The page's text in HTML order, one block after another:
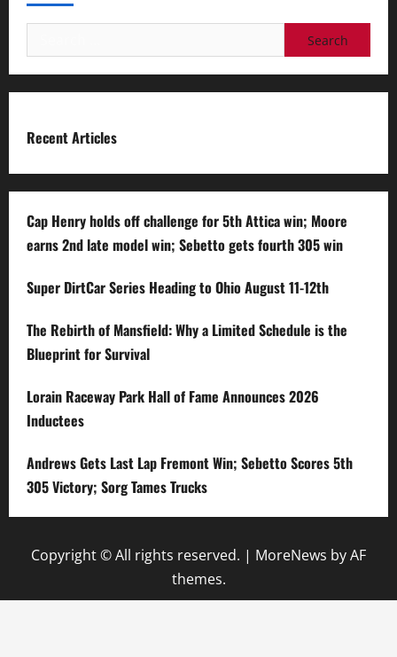
for:
Recent Articles
Cap Henry holds off challenge for 5th Attica win; Moore
earns 2nd late model win; Sebetto gets fourth 305 win
Super DirtCar Series Heading to Ohio August 11-12th
The Rebirth of Mansfield: Why a Limited Schedule is the
Blueprint for Survival
Lorain Raceway Park Hall of Fame Announces 2026
Inductees
Andrews Gets Last Lap Fremont Win; Sebetto Scores 5th
305 Victory; Sorg Tames Trucks
Copyright © All rights reserved. | MoreNews by AF
themes.